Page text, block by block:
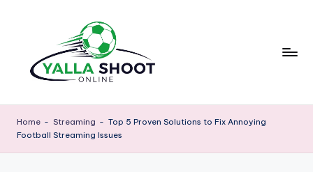
content
a
ll
Guide
Home - Streaming - Top 5 Proven Solutions to Fix Annoying
Football Streaming Issues